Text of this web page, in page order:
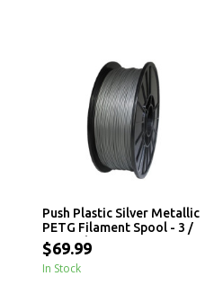
Push Plastic Silver Metallic
PETG Filament Spool - 3 /
10 / 25 kg
$69.99
In Stock